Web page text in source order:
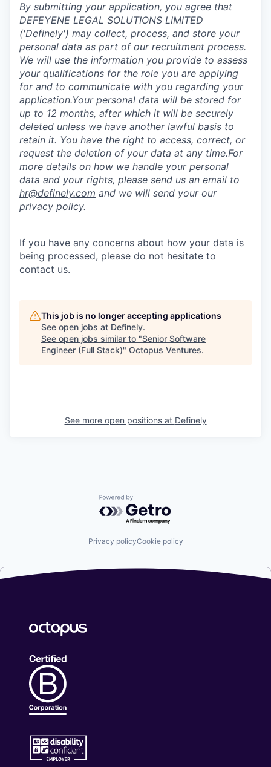
‍By submitting your application, you agree that
DEFEYENE LEGAL SOLUTIONS LIMITED
('Definely') may collect, process, and store your
personal data as part of our recruitment process.
We will use the information you provide to assess
your qualifications for the role you are applying
for and to communicate with you regarding your
application.Your personal data will be stored for
up to 12 months, after which it will be securely
deleted unless we have another lawful basis to
retain it. You have the right to access, correct, or
request the deletion of your data at any time.For
more details on how we handle your personal
data and your rights, please send us an email to
hr@definely.com and we will send your our
privacy policy.
If you have any concerns about how your data is
being processed, please do not hesitate to
contact us.
This job is no longer accepting applications
See open jobs at Definely.
See open jobs similar to "Senior Software
Engineer (Full Stack)" Octopus Ventures.
See more open positions at Definely
Powered by Getro.com
Privacy policyCookie policy